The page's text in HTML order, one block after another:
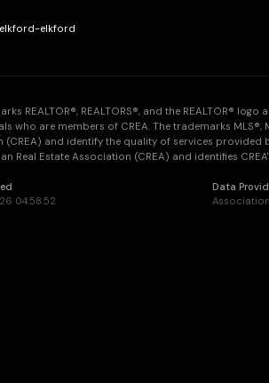
elkford
REALTOR®, REALTORS®, and the REALTOR®
who are members of CREA. The trademarks
(CREA) and identify the quality of services provided
Real Estate Association (CREA) and identifies
04:58:52
Data